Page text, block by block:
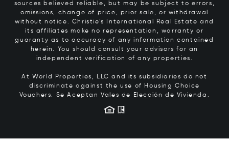
sources believed reliable, but may be subject to errors,
omissions, change of price, prior sale, or withdrawal
without notice. Christie’s International Real Estate and
its affiliates make no representation, warranty or
guaranty as to accuracy of any information contained
herein. You should consult your advisors for an
independent verification of any properties.
At World Properties, LLC and its subsidiaries do not
discriminate against the use of Housing Choice
Vouchers. Se Aceptan Vales de Elección de Vivienda.